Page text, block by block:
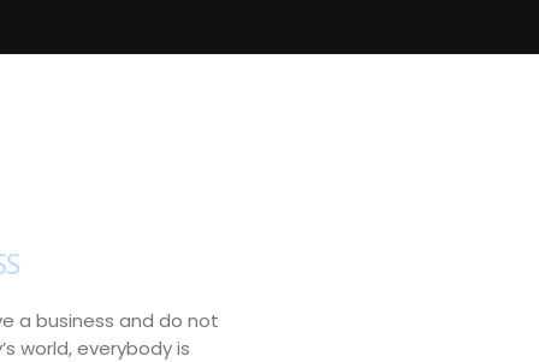
a business and do not
world, everybody is